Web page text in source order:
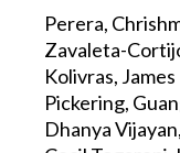
Perera,
Zavaleta-
Kolivras,
Pickering,
Dhanya